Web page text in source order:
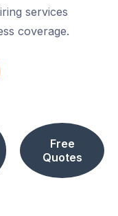
services
coverage.
Free
Quotes